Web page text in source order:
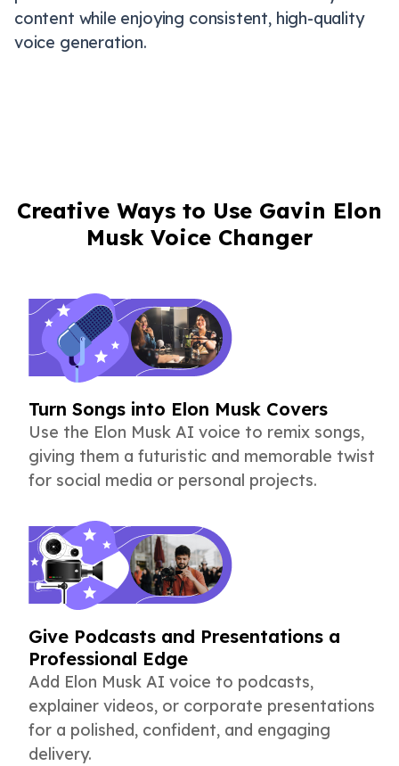
content while enjoying consistent, high-quality
voice generation.
Creative Ways to Use Gavin Elon
Musk Voice Changer
Turn Songs into Elon Musk Covers
Use the Elon Musk AI voice to remix songs,
giving them a futuristic and memorable twist
for social media or personal projects.
Give Podcasts and Presentations a
Professional Edge
Add Elon Musk AI voice to podcasts,
explainer videos, or corporate presentations
for a polished, confident, and engaging
delivery.